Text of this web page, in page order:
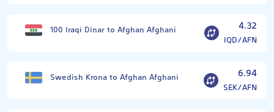
100 Iraqi Dinar to Afghan Afghani 4.32
IQD/AFN
Swedish Krona to Afghan Afghani 6.94
SEK/AFN